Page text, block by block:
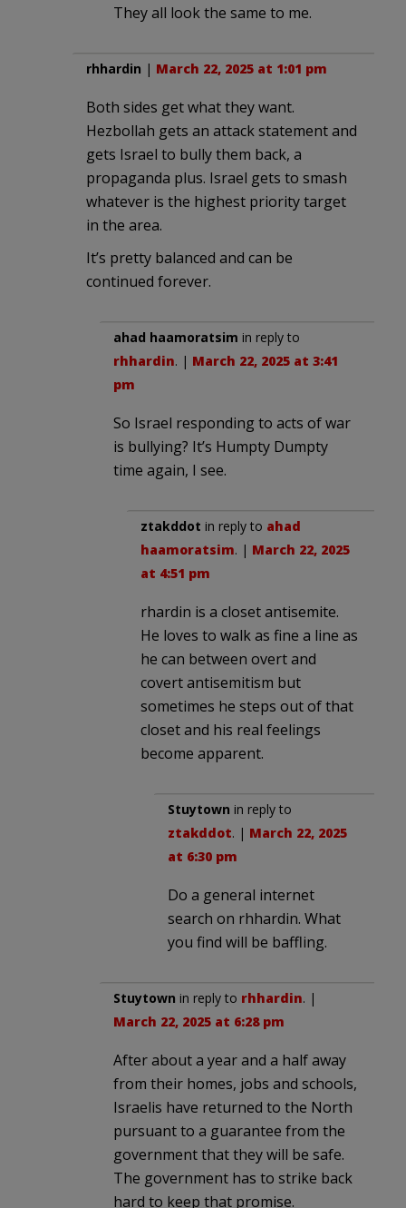
They all look the same to me.
rhhardin | March 22, 2025 at 1:01 pm
Both sides get what they want.
Hezbollah gets an attack statement and
gets Israel to bully them back, a
propaganda plus. Israel gets to smash
whatever is the highest priority target
in the area.
It’s pretty balanced and can be
continued forever.
ahad haamoratsim in reply to
rhhardin. | March 22, 2025 at 3:41
pm
So Israel responding to acts of war
is bullying? It’s Humpty Dumpty
time again, I see.
ztakddot in reply to ahad
haamoratsim. | March 22, 2025
at 4:51 pm
rhardin is a closet antisemite.
He loves to walk as fine a line as
he can between overt and
covert antisemitism but
sometimes he steps out of that
closet and his real feelings
become apparent.
Stuytown in reply to
ztakddot. | March 22, 2025
at 6:30 pm
Do a general internet
search on rhhardin. What
you find will be baffling.
Stuytown in reply to rhhardin. |
March 22, 2025 at 6:28 pm
After about a year and a half away
from their homes, jobs and schools,
Israelis have returned to the North
pursuant to a guarantee from the
government that they will be safe.
The government has to strike back
hard to keep that promise.